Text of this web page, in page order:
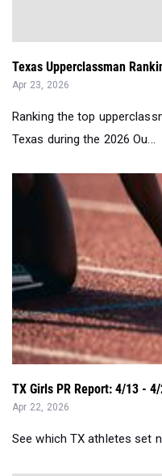
Texas Upperclassman
Apr 23, 2026
Ranking the top
Texas during the 2026 Ou...
TX Girls PR Report: 4/13 -
Apr 22, 2026
See which TX athletes set